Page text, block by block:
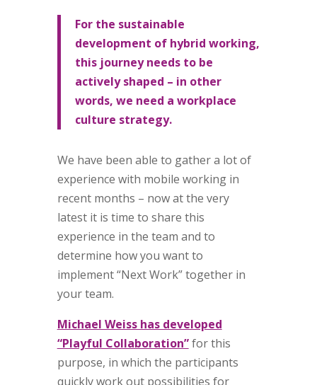
For the sustainable
development of hybrid working,
this journey needs to be
actively shaped – in other
words, we need a workplace
culture strategy.
We have been able to gather a lot of
experience with mobile working in
recent months – now at the very
latest it is time to share this
experience in the team and to
determine how you want to
implement “Next Work” together in
your team.
Michael Weiss has developed
“Playful Collaboration”for this
purpose, in which the participants
quickly work out possibilities for